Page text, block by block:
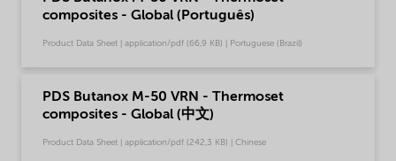
composites - Global (Português)
Product Data Sheet | application/pdf (66,9 KB) | Portuguese (Brazil)
PDS Butanox M-50 VRN - Thermoset
composites - Global (中文)
Product Data Sheet | application/pdf (242,3 KB) | Chinese